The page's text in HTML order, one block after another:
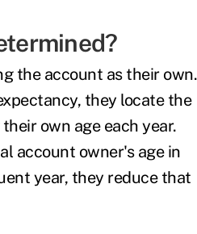
the account as their own.
they locate the
own age each year.
account owner's age in
year, they reduce that